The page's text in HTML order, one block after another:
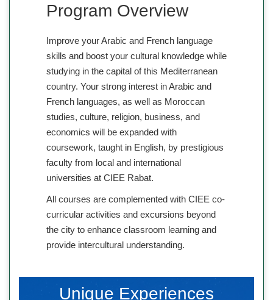
Program Overview
Improve your Arabic and French language
skills and boost your cultural knowledge while
studying in the capital of this Mediterranean
country. Your strong interest in Arabic and
French languages, as well as Moroccan
studies, culture, religion, business, and
economics will be expanded with
coursework, taught in English, by prestigious
faculty from local and international
universities at CIEE Rabat.
All courses are complemented with CIEE co-
curricular activities and excursions beyond
the city to enhance classroom learning and
provide intercultural understanding.
Unique Experiences